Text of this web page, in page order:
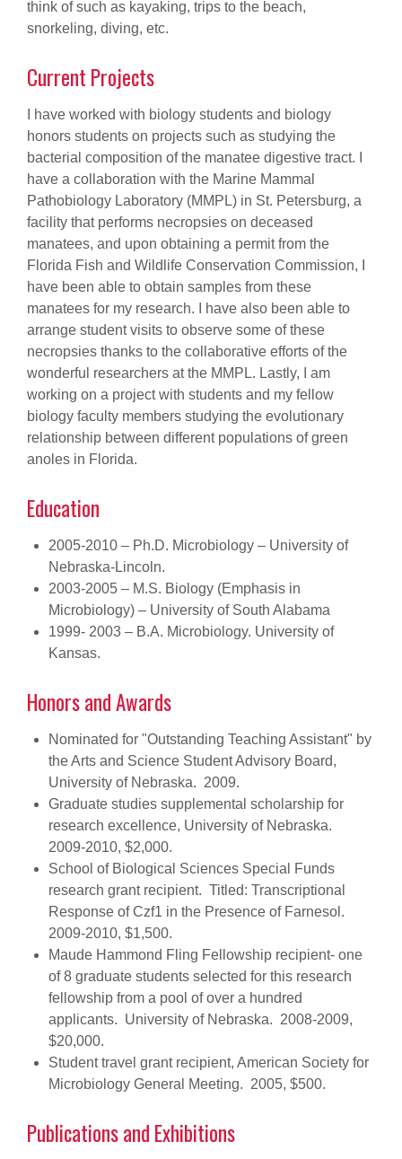
think of such as kayaking, trips to the beach,
snorkeling, diving, etc.
Current Projects
I have worked with biology students and biology
honors students on projects such as studying the
bacterial composition of the manatee digestive tract. I
have a collaboration with the Marine Mammal
Pathobiology Laboratory (MMPL) in St. Petersburg, a
facility that performs necropsies on deceased
manatees, and upon obtaining a permit from the
Florida Fish and Wildlife Conservation Commission, I
have been able to obtain samples from these
manatees for my research. I have also been able to
arrange student visits to observe some of these
necropsies thanks to the collaborative efforts of the
wonderful researchers at the MMPL. Lastly, I am
working on a project with students and my fellow
biology faculty members studying the evolutionary
relationship between different populations of green
anoles in Florida.
Education
2005-2010 – Ph.D. Microbiology – University of
Nebraska-Lincoln.
2003-2005 – M.S. Biology (Emphasis in
Microbiology) – University of South Alabama
1999- 2003 – B.A. Microbiology. University of
Kansas.
Honors and Awards
Nominated for "Outstanding Teaching Assistant" by
the Arts and Science Student Advisory Board,
University of Nebraska. 2009.
Graduate studies supplemental scholarship for
research excellence, University of Nebraska.
2009-2010, $2,000.
School of Biological Sciences Special Funds
research grant recipient. Titled: Transcriptional
Response of Czf1 in the Presence of Farnesol.
2009-2010, $1,500.
Maude Hammond Fling Fellowship recipient- one
of 8 graduate students selected for this research
fellowship from a pool of over a hundred
applicants. University of Nebraska. 2008-2009,
$20,000.
Student travel grant recipient, American Society for
Microbiology General Meeting. 2005, $500.
Publications and Exhibitions